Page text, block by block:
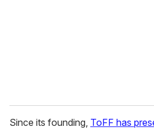
Since its founding, ToFF has